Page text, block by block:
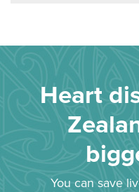
Heart
You can save